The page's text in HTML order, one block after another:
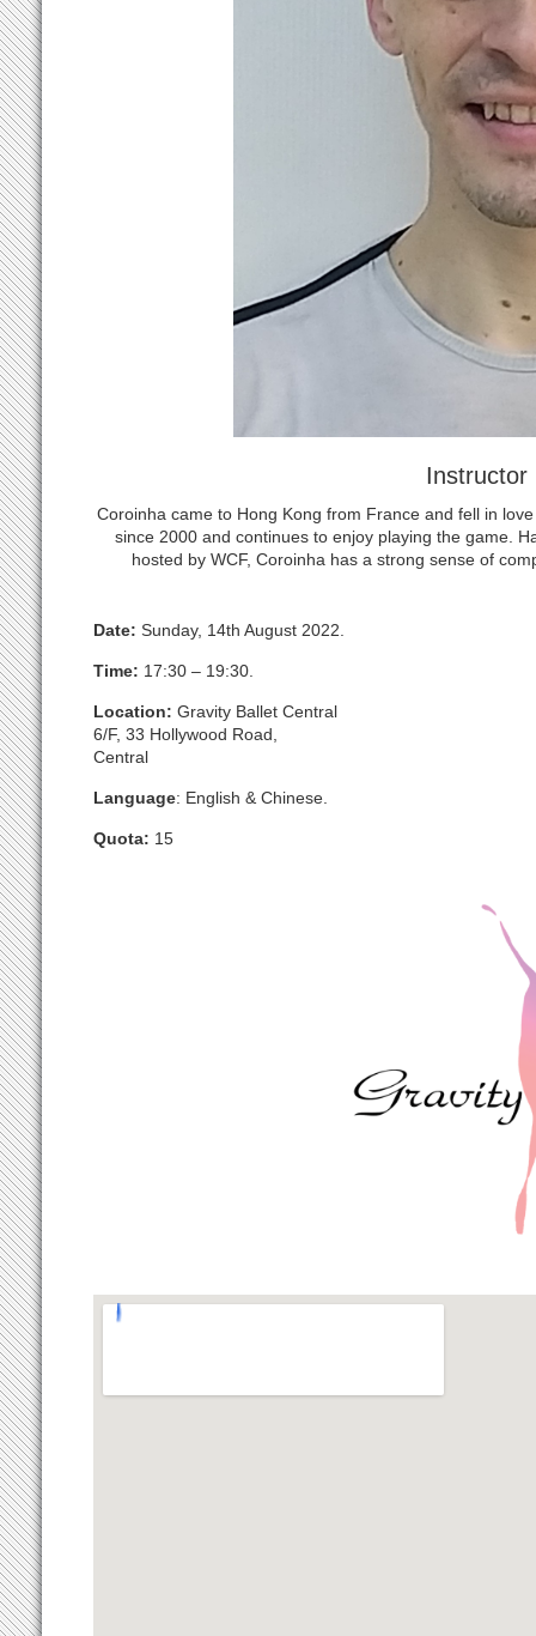
Instructor
Coroinha came to Hong Kong from France and fell in
since 2000 and continues to enjoy playing the game.
hosted by WCF, Coroinha has a strong sense of
Date: Sunday, 14th August 2022.
Time: 17:30 – 19:30.
Location: Gravity Ballet Central
6/F, 33 Hollywood Road,
Central
Language: English & Chinese.
Quota: 15